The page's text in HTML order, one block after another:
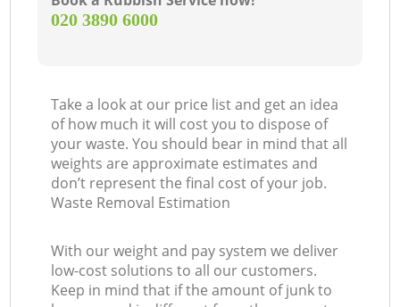
‎020 3890 6000
Take a look at our price list and get an idea
of how much it will cost you to dispose of
your waste. You should bear in mind that all
weights are approximate estimates and
don’t represent the final cost of your job.
Waste Removal Estimation
With our weight and pay system we deliver
low-cost solutions to all our customers.
Keep in mind that if the amount of junk to